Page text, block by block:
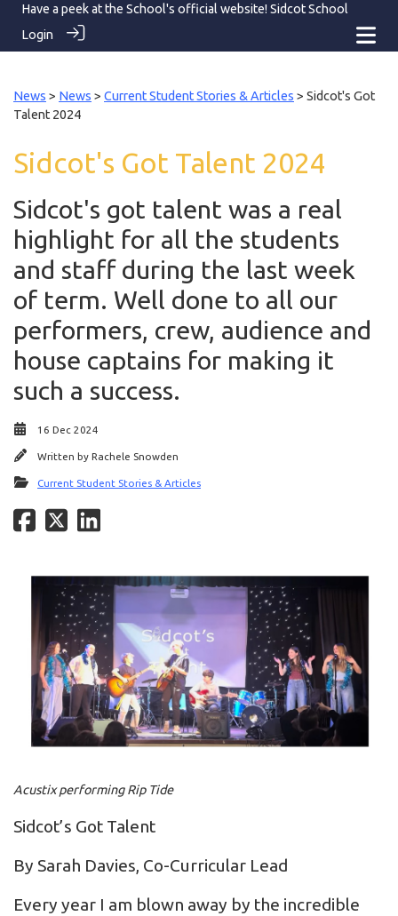
Have a peek at the School's official website! Sidcot School
Login
News > News > Current Student Stories & Articles > Sidcot's Got
Talent 2024
Sidcot's Got Talent 2024
Sidcot's got talent was a real
highlight for all the students
and staff during the last week
of term. Well done to all our
performers, crew, audience and
house captains for making it
such a success.
16 Dec 2024
Written by Rachele Snowden
Current Student Stories & Articles
Acustix performing Rip Tide
Sidcot’s Got Talent
By Sarah Davies, Co-Curricular Lead
Every year I am blown away by the incredible